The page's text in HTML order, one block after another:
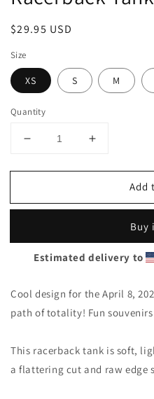
Regular
$29.95 USD
Size
XS S M
Quantity
Decrease
for
Eclipse
April
Women&#39;s
Racerback
Tank
Increase
for
Eclipse
April
8
Racerback
Tank
Add
Buy
Estimated delivery to
Cool design for the April 8,
path of totality! Fun
This racerback tank is soft,
a flattering cut and raw edge